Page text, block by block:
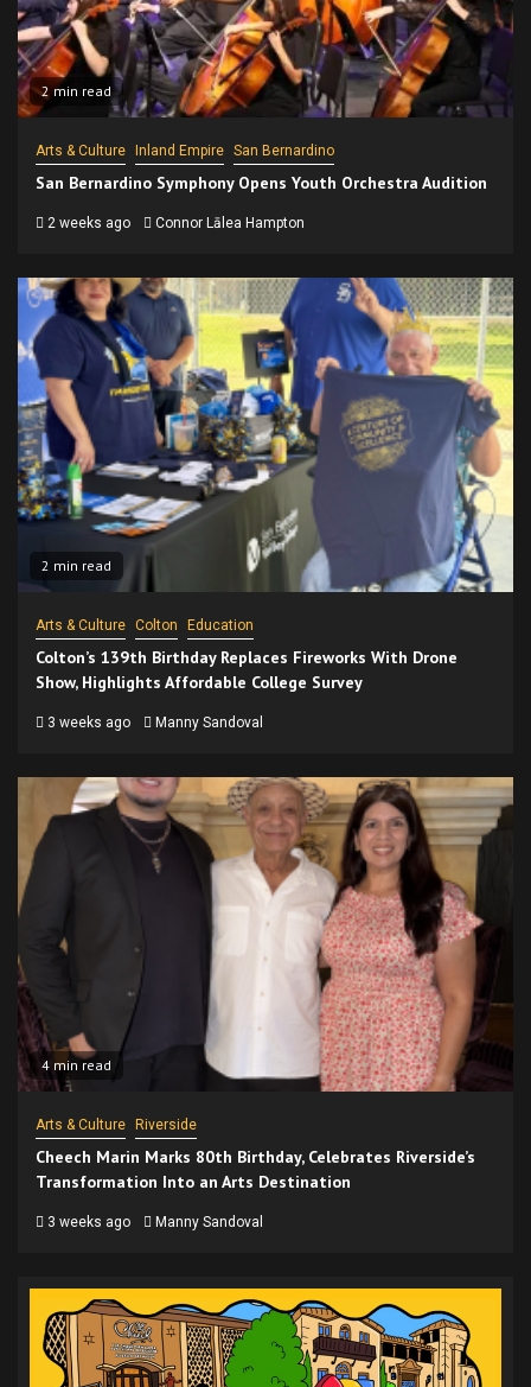
2 min read
Arts & Culture Inland Empire San Bernardino
San Bernardino Symphony Opens Youth Orchestra Audition
2 weeks ago Connor Lālea Hampton
2 min read
Arts & Culture Colton Education
Colton’s 139th Birthday Replaces Fireworks With Drone
Show, Highlights Affordable College Survey
3 weeks ago Manny Sandoval
4 min read
Arts & Culture Riverside
Cheech Marin Marks 80th Birthday, Celebrates Riverside’s
Transformation Into an Arts Destination
3 weeks ago Manny Sandoval